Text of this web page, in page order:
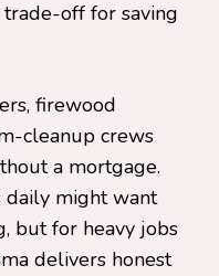
off for saving
firewood
cleanup crews
a mortgage.
daily might want
but for heavy jobs
delivers honest